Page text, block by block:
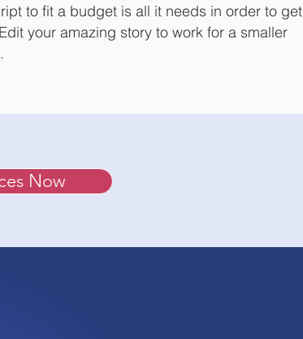
to fit a budget is all it needs in order to get
Edit your amazing story to work for a smaller
Now